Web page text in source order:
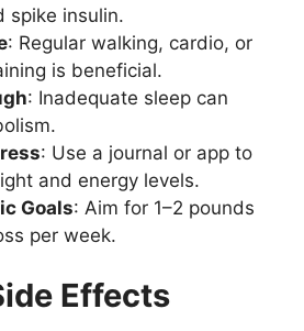
spike insulin.
: Regular walking, cardio, or
is beneficial.
: Inadequate sleep can
: Use a journal or app to
and energy levels.
Goals: Aim for 1–2 pounds
per week.
Effects